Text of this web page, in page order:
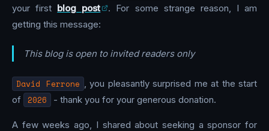
your first blog post
. For some strange reason, I am
getting this message:
This blog is open to invited readers only
David Ferrone , you pleasantly surprised me at the start
of 2026 - thank you for your generous donation.
A few weeks ago, I shared about seeking a sponsor for